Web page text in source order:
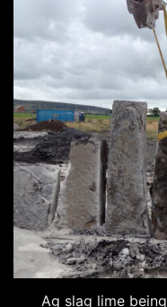
Ag slag lime